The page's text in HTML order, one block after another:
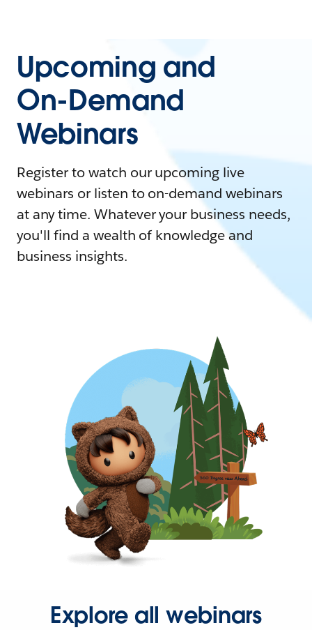
Upcoming and
On-Demand
Webinars
Register to watch our upcoming live
webinars or listen to on-demand webinars
at any time. Whatever your business needs,
you'll find a wealth of knowledge and
business insights.
Explore all webinars